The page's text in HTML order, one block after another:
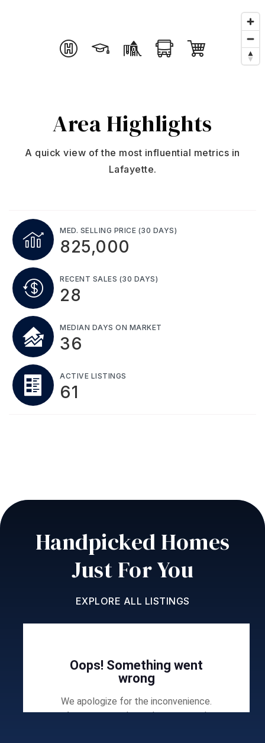
Buyers
Blog
Contact
Featured Listings
DUSTIN@GRIFFITHHOMETEAM.COM
AreaHighlights
A quick view of the most influential metrics in
Lafayette.
MED. SELLING PRICE (30 DAYS)
825,000
RECENT SALES (30 DAYS)
28
MEDIAN DAYS ON MARKET
36
ACTIVE LISTINGS
61
Handpicked Homes
Just For You
EXPLORE ALL LISTINGS